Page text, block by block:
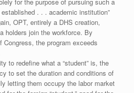
. . . academic institution”
OPT, entirely a DHS creation,
holders join the workforce. By
Congress, the program exceeds
to redefine what a “student” is, the
to set the duration and conditions of
letting them occupy the labor market